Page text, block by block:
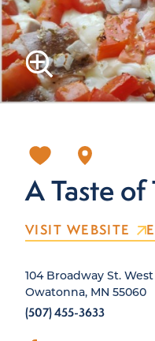
A Taste
VISIT WEBSITE
104 Broadway St. West
Owatonna, MN 55060
(507) 455-3633